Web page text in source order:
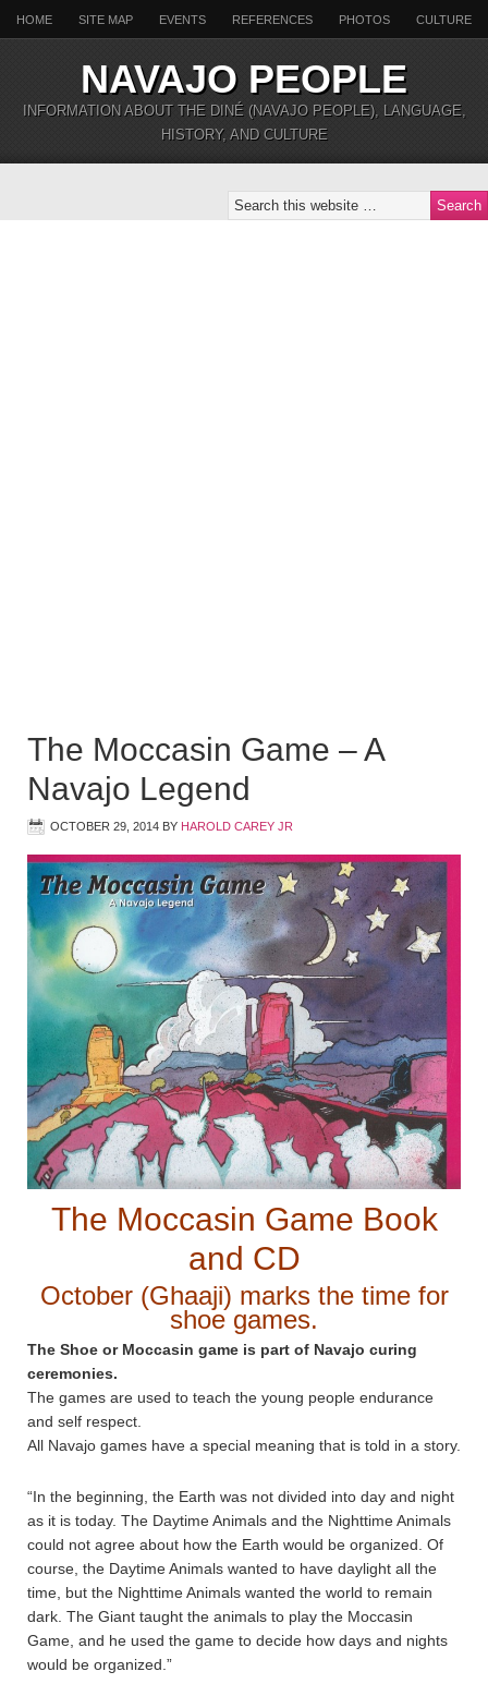
HOME SITE MAP EVENTS REFERENCES PHOTOS CULTURE
NAVAJO PEOPLE
INFORMATION ABOUT THE DINÉ (NAVAJO PEOPLE), LANGUAGE,
HISTORY, AND CULTURE
The Moccasin Game – A
Navajo Legend
OCTOBER 29, 2014 BY HAROLD CAREY JR
The Moccasin Game Book
and CD
October (Ghaaji) marks the time for
shoe games.
The Shoe or Moccasin game is part of Navajo curing
ceremonies.
The games are used to teach the young people endurance
and self respect.
All Navajo games have a special meaning that is told in a story.
“In the beginning, the Earth was not divided into day and night
as it is today. The Daytime Animals and the Nighttime Animals
could not agree about how the Earth would be organized. Of
course, the Daytime Animals wanted to have daylight all the
time, but the Nighttime Animals wanted the world to remain
dark. The Giant taught the animals to play the Moccasin
Game, and he used the game to decide how days and nights
would be organized.”